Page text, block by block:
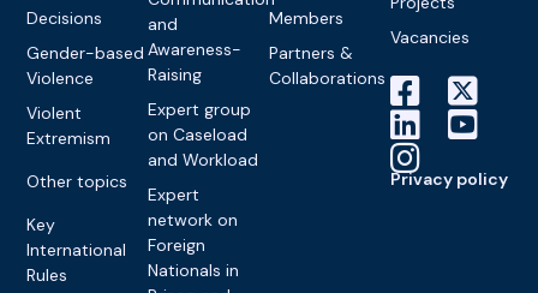
Decisions
Gender-based
Violence
Violent
Extremism
Other topics
Key
International
Rules
and
Awareness-
Raising
Expert group
on Caseload
and Workload
Expert
network on
Foreign
Nationals in
Members
Partners &
Collaborations
Vacancies
Privacy policy